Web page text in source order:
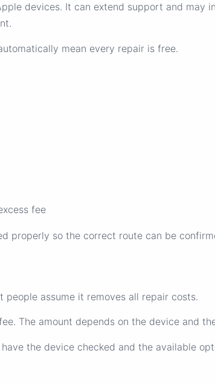
devices. It can extend support and may
mean every repair is free.
fee
properly so the correct route can be
assume it removes all repair costs.
The amount depends on the device and
the device checked and the available